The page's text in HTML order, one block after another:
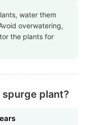
water them
overwatering,
the plants for
plant?